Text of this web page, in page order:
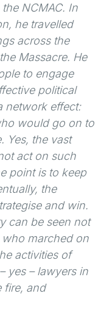
NCMAC. In
he travelled
across the
Massacre. He
to engage
political
network effect:
would go on to
Yes, the vast
act on such
point is to keep
the
and win.
can be seen not
marched on
activities of
yes – lawyers in
fire, and